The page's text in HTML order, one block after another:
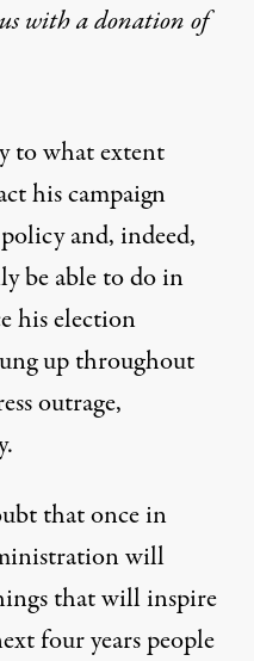
with a donationof
to what extent
his campaign
and, indeed,
be able to do in
his election
up throughout
outrage,
that once in
will
that will inspire
four years people